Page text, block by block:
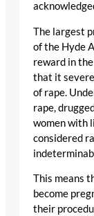
The largest
of the Hyde
reward in
that it
of rape.
rape,
women with
considered
This means
become
their